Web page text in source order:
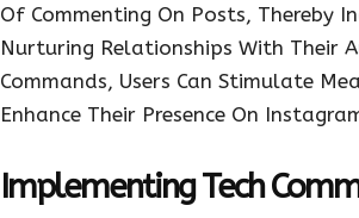
Of Commenting On Posts, Thereby
Nurturing Relationships With Their
Commands, Users Can Stimulate
Enhance Their Presence On
Implementing Tech